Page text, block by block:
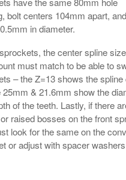
bolt centers 104mm apart,
in diameter.
the center spline
must match to be able to
– the Z=13 shows the spline
25mm & 21.6mm show the
of the teeth. Lastly, if there
raised bosses on the front
look for the same on the
or adjust with spacer